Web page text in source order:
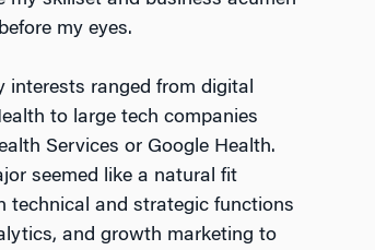
my eyes.
interests ranged from digital
to large tech companies
Services or Google Health.
seemed like a natural fit
technical and strategic functions
and growth marketing to